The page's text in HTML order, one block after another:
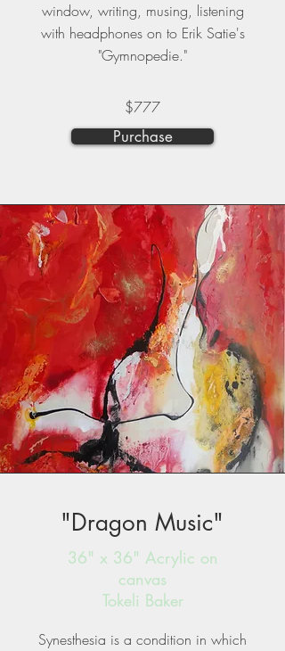
window, writing, musing, listening
with headphones on to Erik Satie's
"Gymnopedie."
$777
Purchase
"Dragon Music"
36" x 36" Acrylic on
canvas
Tokeli Baker
Synesthesia is a condition in which